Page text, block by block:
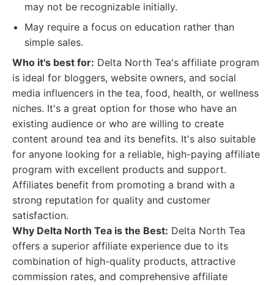
may not be recognizable initially.
May require a focus on education rather than
simple sales.
Who it's best for: Delta North Tea's affiliate program
is ideal for bloggers, website owners, and social
media influencers in the tea, food, health, or wellness
niches. It's a great option for those who have an
existing audience or who are willing to create
content around tea and its benefits. It's also suitable
for anyone looking for a reliable, high-paying affiliate
program with excellent products and support.
Affiliates benefit from promoting a brand with a
strong reputation for quality and customer
satisfaction.
Why Delta North Tea is the Best: Delta North Tea
offers a superior affiliate experience due to its
combination of high-quality products, attractive
commission rates, and comprehensive affiliate